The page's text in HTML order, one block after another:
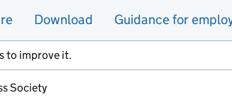
Download Guidance for
to improve it.
Society